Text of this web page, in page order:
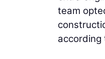
team
according